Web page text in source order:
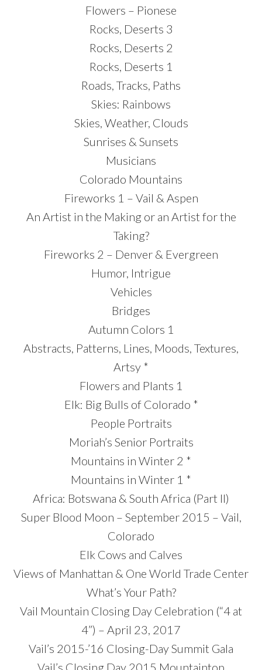
Flowers – Pionese
Rocks, Deserts 3
Rocks, Deserts 2
Rocks, Deserts 1
Roads, Tracks, Paths
Skies: Rainbows
Skies, Weather, Clouds
Sunrises & Sunsets
Musicians
Colorado Mountains
Fireworks 1 – Vail & Aspen
An Artist in the Making or an Artist for the
Taking?
Fireworks 2 – Denver & Evergreen
Humor, Intrigue
Vehicles
Bridges
Autumn Colors 1
Abstracts, Patterns, Lines, Moods, Textures,
Artsy *
Flowers and Plants 1
Elk: Big Bulls of Colorado *
People Portraits
Moriah’s Senior Portraits
Mountains in Winter 2 *
Mountains in Winter 1 *
Africa: Botswana & South Africa (Part II)
Super Blood Moon – September 2015 – Vail,
Colorado
Elk Cows and Calves
Views of Manhattan & One World Trade Center
What’s Your Path?
Vail Mountain Closing Day Celebration (“4 at
4”) – April 23, 2017
Vail’s 2015-’16 Closing-Day Summit Gala
Vail’s Closing Day 2015 Mountaintop